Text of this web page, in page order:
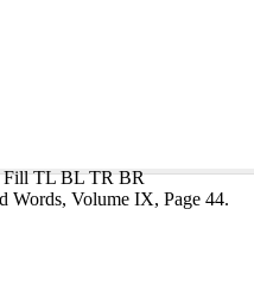
Fill TL BL TR BR